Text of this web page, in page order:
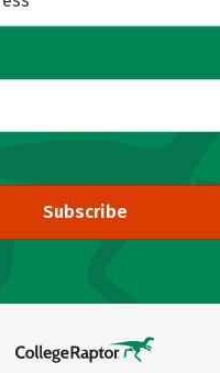
Subscribe